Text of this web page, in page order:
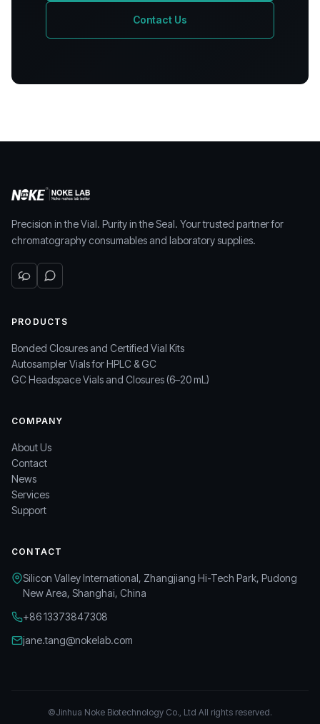
Contact Us
Precision in the Vial. Purity in the Seal. Your trusted partner for
chromatography consumables and laboratory supplies.
PRODUCTS
Bonded Closures and Certified Vial Kits
Autosampler Vials for HPLC & GC
GC Headspace Vials and Closures (6–20 mL)
COMPANY
About Us
Contact
News
Services
Support
CONTACT
Silicon Valley International, Zhangjiang Hi-Tech Park, Pudong
New Area, Shanghai, China
+86 13373847308
jane.tang@nokelab.com
©Jinhua Noke Biotechnology Co., Ltd All rights reserved.